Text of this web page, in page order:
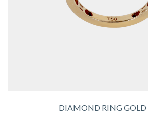
DIAMOND RING GOLD